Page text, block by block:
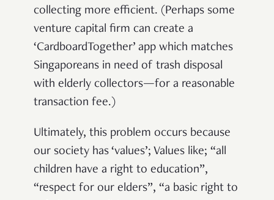
collecting more efficient. (Perhaps some
venture capital firm can create a
‘CardboardTogether’ app which matches
Singaporeans in need of trash disposal
with elderly collectors—for a reasonable
transaction fee.)
Ultimately, this problem occurs because
our society has ‘values’; Values like; “all
children have a right to education”,
“respect for our elders”, “a basic right to